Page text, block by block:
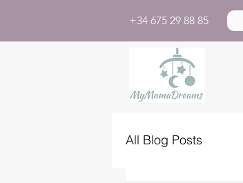
+34 675 29 88 85
All Blog Posts